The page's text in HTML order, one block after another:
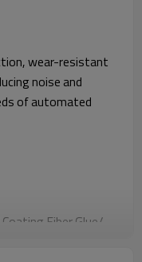
wear-resistant
noise and
of automated
Fiber Glue/